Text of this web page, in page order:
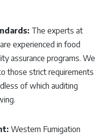
The experts at
experienced in food
assurance programs. We
those strict requirements
of which auditing
Western Fumigation